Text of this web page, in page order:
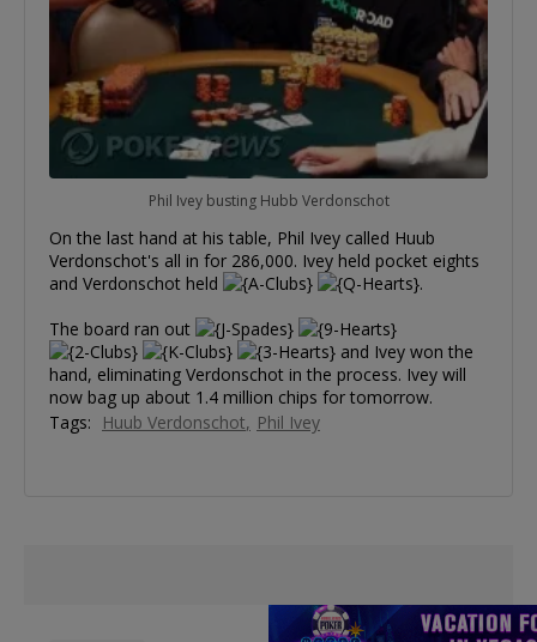
Phil Ivey busting Hubb Verdonschot
On the last hand at his table, Phil Ivey called Huub
Verdonschot's all in for 286,000. Ivey held pocket eights
and Verdonschot held
.
The board ran out
and Ivey won the
hand, eliminating Verdonschot in the process. Ivey will
now bag up about 1.4 million chips for tomorrow.
Tags:
Huub Verdonschot Phil Ivey